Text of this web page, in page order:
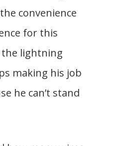
convenience
for this
lightning
making his job
he can’t stand